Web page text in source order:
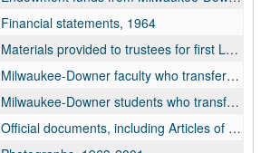
Financial statements, 1964
Materials provided to trustees for first Lawrence University Board of Trustees meeting, 1964
Milwaukee-Downer faculty who transferred, 1963-1964
Milwaukee-Downer students who transferred, 1963-1964
Official documents, including Articles of Incorporation and By-Laws of Lawrence University, 1964